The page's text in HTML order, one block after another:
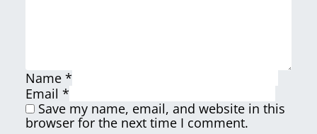
Name *
Email *
Save my name, email, and website in this
browser for the next time I comment.